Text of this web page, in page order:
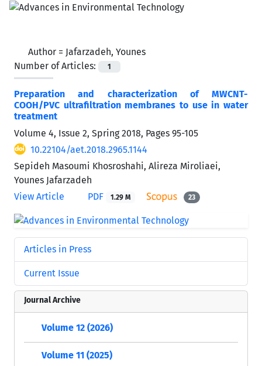
Author = Jafarzadeh, Younes
Number of Articles:
1
Preparation and characterization of MWCNT-
COOH/PVC ultrafiltration membranes to use in water
treatment
Volume 4, Issue 2, Spring 2018, Pages 95-105
10.22104/aet.2018.2965.1144
Sepideh Masoumi Khosroshahi, Alireza Miroliaei,
Younes Jafarzadeh
View Article
PDF 1.29 M 23
Articles in Press
Current Issue
Journal Archive
Volume 12 (2026)
Volume 11 (2025)